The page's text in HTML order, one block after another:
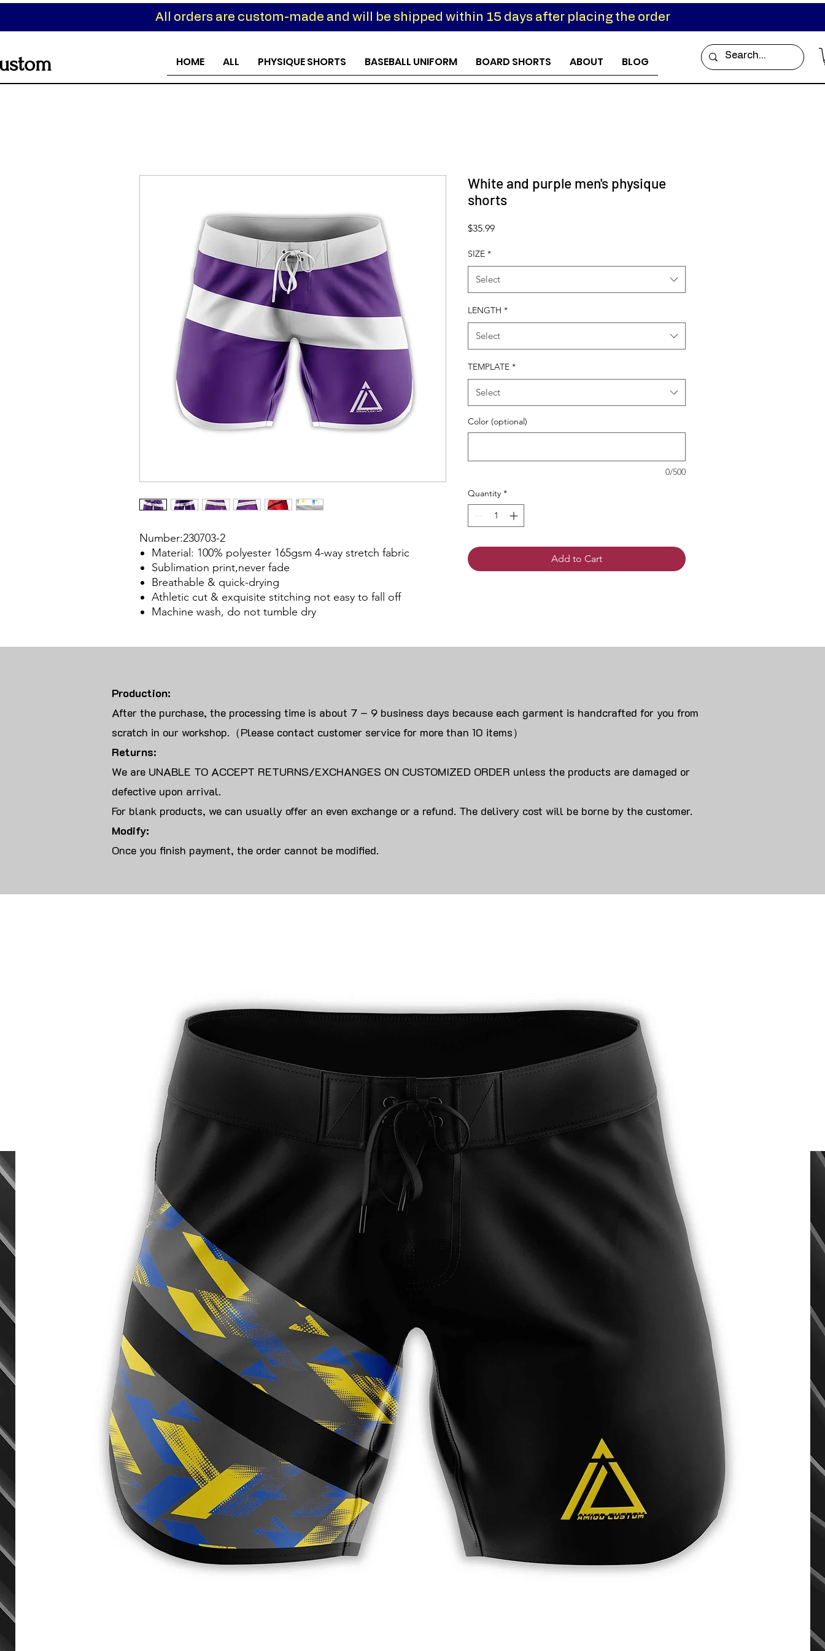
All orders are custom-made and will be shipped within 15 days after placing the order
HOME ALL PHYSIQUE SHORTS BASEBALL UNIFORM BOARD SHORTS ABOUT BLOG
Number:230703-2
Material: 100% polyester 165gsm 4-way stretch fabric
Sublimation print,never fade
Breathable & quick-drying
Athletic cut & exquisite stitching not easy to fall off
Machine wash, do not tumble dry
White and purple men's physique
shorts
$35.99Price
SIZE *
Select
LENGTH *
Select
TEMPLATE *
Select
Color (optional)
0/500
Quantity *
Add to Cart
Production:
After the purchase, the processing time is about 7 – 9 business days because each garment is handcrafted for you from
scratch in our workshop.（Please contact customer service for more than 10 items）
Returns:
We are UNABLE TO ACCEPT RETURNS/EXCHANGES ON CUSTOMIZED ORDER unless the products are damaged or
defective upon arrival.
For blank products, we can usually offer an even exchange or a refund. The delivery cost will be borne by the customer.
Modify:
Once you finish payment, the order cannot be modified.